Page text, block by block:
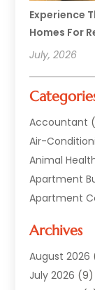
Experience
Homes For
July, 2026
Accountant
Air-
Animal
Apartment
Apartment
Asphalt Paving
Auto(2)
Automotive
Archives
August 2026
July 2026 (9)